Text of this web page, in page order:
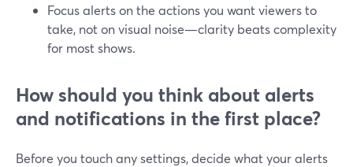
Focus alerts on the actions you want viewers to
take, not on visual noise—clarity beats complexity
for most shows.
How should you think about alerts
and notifications in the first place?
Before you touch any settings, decide what your alerts